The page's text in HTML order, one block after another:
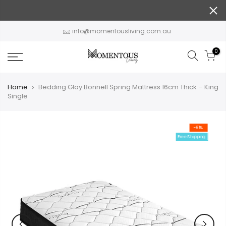
info@momentousliving.com.au
0
Home
Bedding Glay Bonnell Spring Mattress 16cm Thick – King
Single
-61%
Free Shipping